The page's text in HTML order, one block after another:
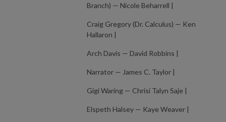
Branch) — Nicole Beharrell |
Craig Gregory (Dr. Calculus) — Ken
Hallaron |
Arch Davis — David Robbins |
Narrator — James C. Taylor |
Gigi Waring — Chrisi Talyn Saje |
Elspeth Halsey — Kaye Weaver |